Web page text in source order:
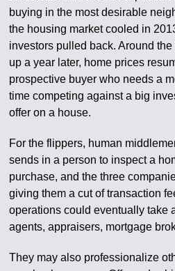
buying in the most desirable
the housing market cooled in
investors pulled back. Around
up a year later, home prices
prospective buyer who needs a
time competing against a big
offer on a house.
For the flippers, human
sends in a person to inspect a
purchase, and the three
giving them a cut of transaction
operations could eventually take
agents, appraisers, mortgage
They may also professionalize